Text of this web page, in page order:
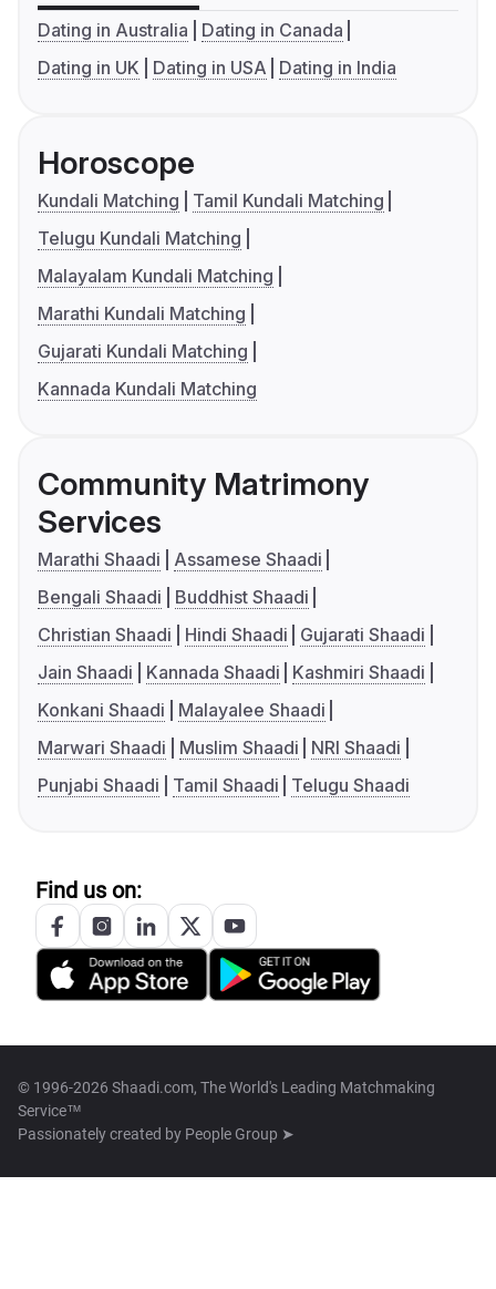
Dating in Australia
Dating in Canada
Dating in UK
Dating in USA Dating in India
Horoscope
Kundali Matching
Tamil Kundali Matching
Telugu Kundali Matching
Malayalam Kundali Matching
Marathi Kundali Matching
Gujarati Kundali Matching
Kannada Kundali Matching
Community Matrimony
Services
Marathi Shaadi
Assamese Shaadi
Bengali Shaadi
Buddhist Shaadi
Christian Shaadi
Hindi Shaadi
Gujarati Shaadi
Jain Shaadi
Kannada Shaadi
Kashmiri Shaadi
Konkani Shaadi
Malayalee Shaadi
Marwari Shaadi
Muslim Shaadi
NRI Shaadi
Punjabi Shaadi
Tamil Shaadi Telugu Shaadi
Find us on:
© 1996-2026 Shaadi.com, The World's Leading Matchmaking
Service™
Passionately created by People Group ➤